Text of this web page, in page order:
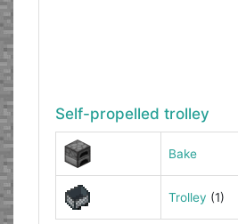
Self-propelled trolley
Bake
Trolley (1)